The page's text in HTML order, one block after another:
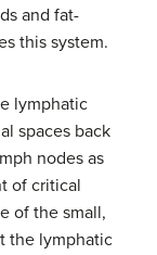
and fat-
this system.
lymphatic
spaces back
nodes as
of critical
of the small,
the lymphatic